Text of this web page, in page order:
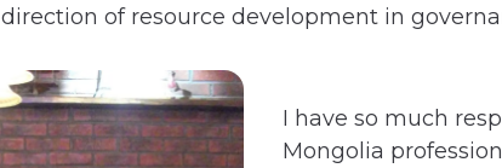
direction of resource development in
I have so much
Mongolia